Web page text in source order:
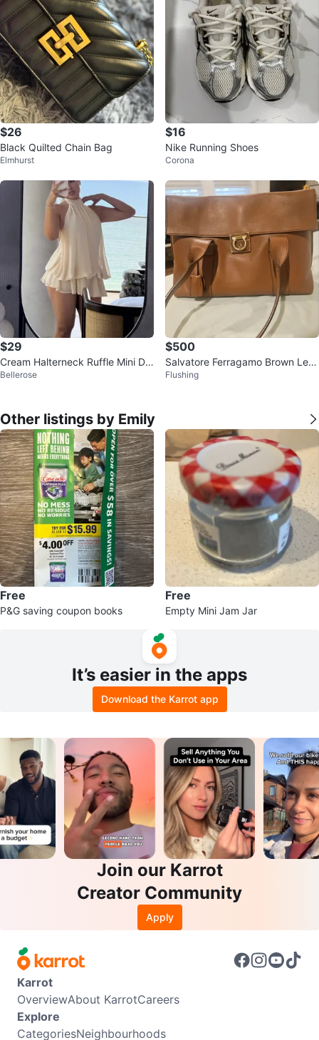
$26
Black Quilted Chain Bag
Elmhurst
$16
Nike Running Shoes
Corona
$29
Cream Halterneck Ruffle Mini Dr
ess
Bellerose
$500
Salvatore Ferragamo Brown Leat
her Shoulder Bag
Flushing
Other listings by Emily
Free
P&G saving coupon books
Free
Empty Mini Jam Jar
It’s easier in the apps
Download the Karrot app
Join our Karrot
Creator Community
Apply
Karrot
OverviewAbout KarrotCareers
Explore
CategoriesNeighbourhoods